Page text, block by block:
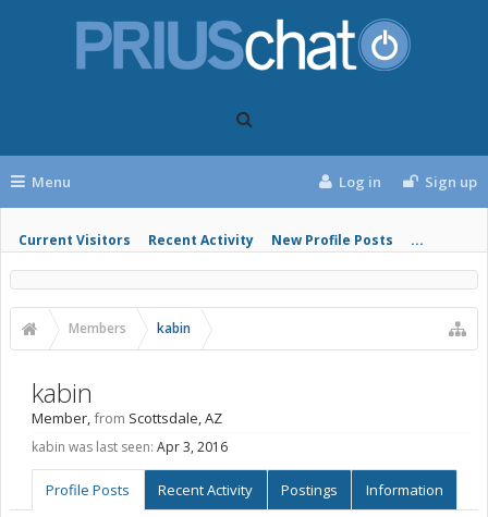
Menu
Current Visitors Recent Activity New Profile Posts ...
Log in Sign up
Members kabin
kabin
Member,from Scottsdale, AZ
kabin was last seen: Apr 3, 2016
Profile Posts Recent Activity Postings Information